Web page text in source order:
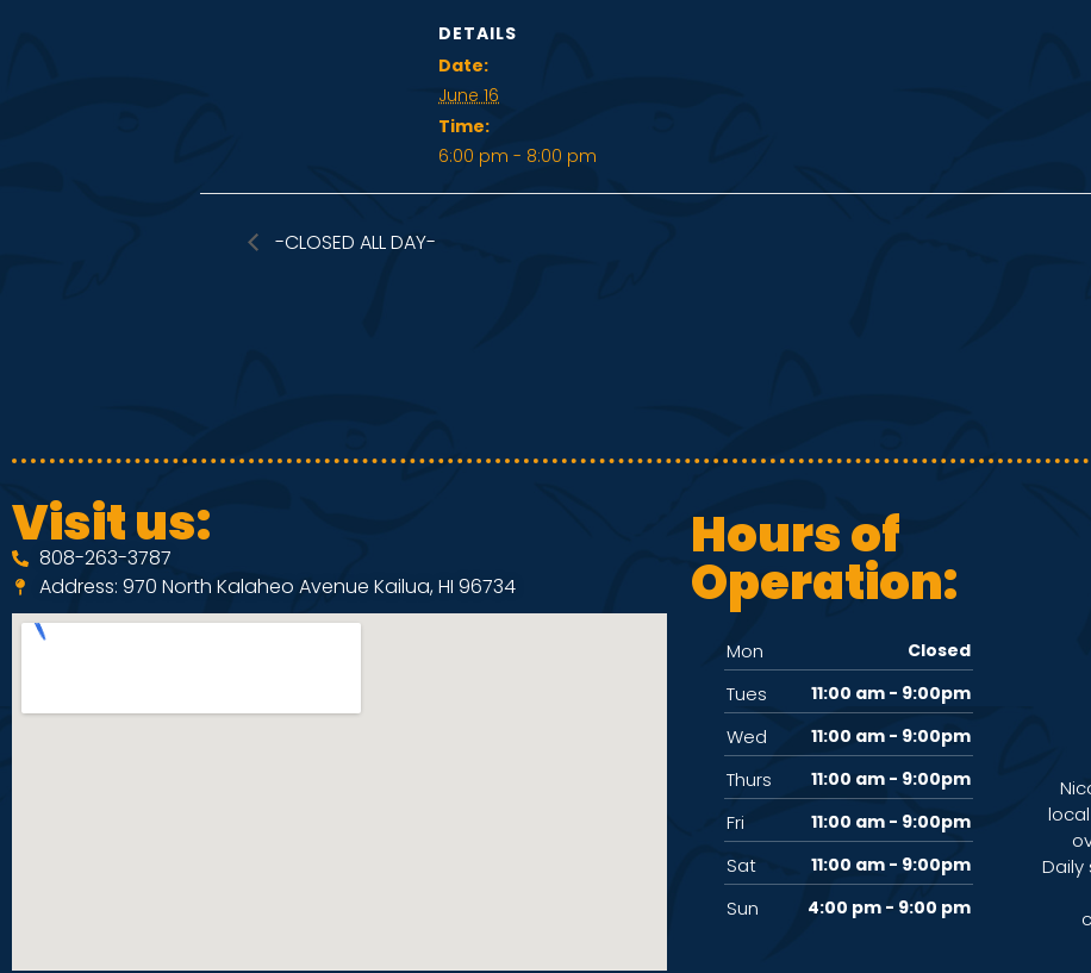
DETAILS
Date:
June 16
Time:
6:00 pm - 8:00 pm
-CLOSED ALL DAY-
Visit us:
808-263-3787
Address: 970 North Kalaheo Avenue Kailua, HI 96734
Hours of
Operation:
Mon Closed
Tues 11:00 am - 9:00pm
Wed 11:00 am - 9:00pm
Thurs 11:00 am - 9:00pm
Fri 11:00 am - 9:00pm
Sat 11:00 am - 9:00pm
Sun 4:00 pm - 9:00 pm